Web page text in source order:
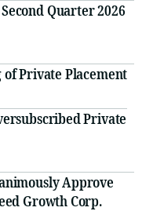
Quarter 2026
of Private Placement
Private
Approve
Growth Corp.